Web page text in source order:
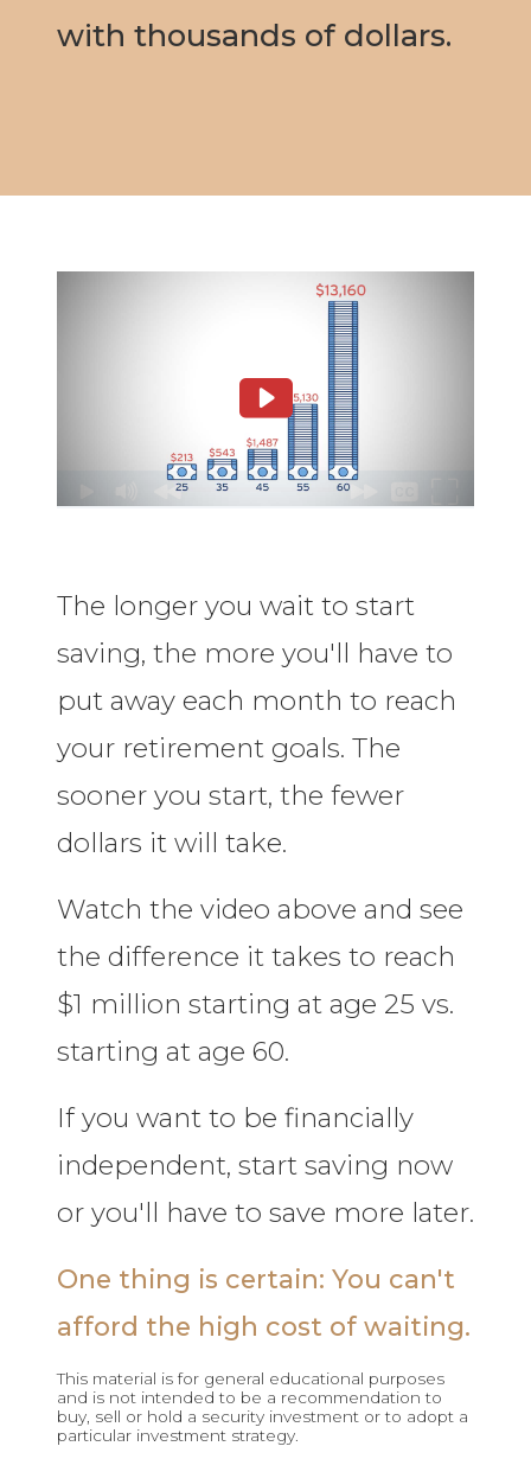
with thousands of dollars.
The longer you wait to start
saving, the more you'll have to
put away each month to reach
your retirement goals. The
sooner you start, the fewer
dollars it will take.
Watch the video above and see
the difference it takes to reach
$1 million starting at age 25 vs.
starting at age 60.
If you want to be financially
independent, start saving now
or you'll have to save more later.
One thing is certain: You can't
afford the high cost of waiting.
This material is for general educational purposes
and is not intended to be a recommendation to
buy, sell or hold a security investment or to adopt a
particular investment strategy.